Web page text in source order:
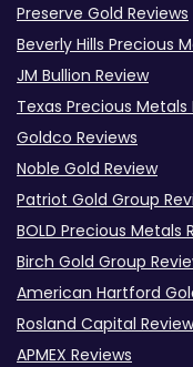
Preserve Gold Reviews
Beverly Hills Precious
JM Bullion Review
Texas Precious Metals
Goldco Reviews
Noble Gold Review
Patriot Gold Group
BOLD Precious Metals
Birch Gold Group
American Hartford
Rosland Capital
APMEX Reviews